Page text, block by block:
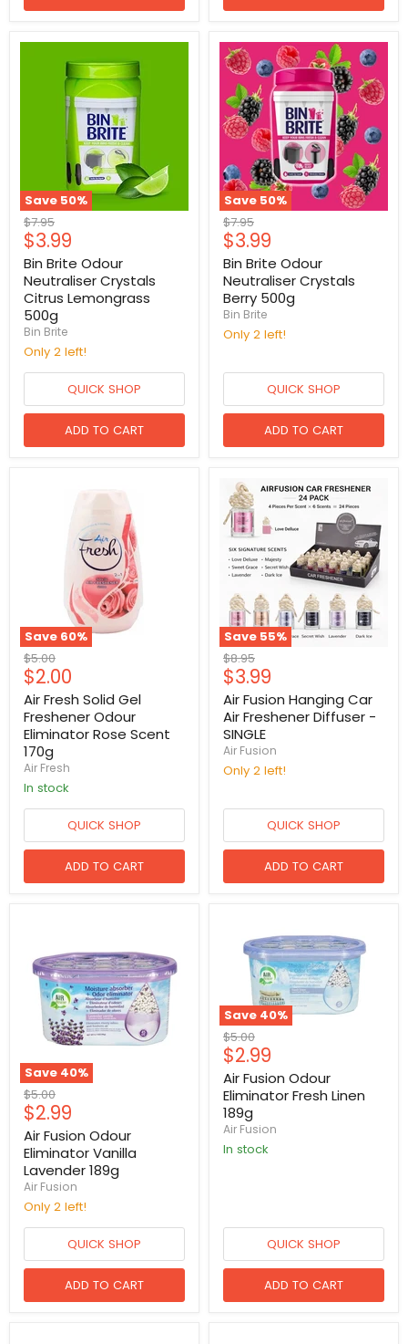
Save 50%
Original
price
$7.95
Current
price
$3.99
Bin Brite Odour
Neutraliser Crystals
Citrus Lemongrass
500g
Bin Brite
Only 2 left!
QUICK SHOP
ADD TO CART
Save 50%
Original
price
$7.95
Current
price
$3.99
Bin Brite Odour
Neutraliser Crystals
Berry 500g
Bin Brite
Only 2 left!
QUICK SHOP
ADD TO CART
Save 60%
Original
price
$5.00
Current
price
$2.00
Air Fresh Solid Gel
Freshener Odour
Eliminator Rose Scent
170g
Air Fresh
in stock
QUICK SHOP
ADD TO CART
Save 55%
Original
price
$8.95
Current
price
$3.99
Air Fusion Hanging Car
Air Freshener Diffuser -
SINGLE
Air Fusion
Only 2 left!
QUICK SHOP
ADD TO CART
Save 40%
Original
price
$5.00
Current
price
$2.99
Air Fusion Odour
Eliminator Vanilla
Lavender 189g
Air Fusion
Only 2 left!
QUICK SHOP
ADD TO CART
Save 40%
Original
price
$5.00
Current
price
$2.99
Air Fusion Odour
Eliminator Fresh Linen
189g
Air Fusion
in stock
QUICK SHOP
ADD TO CART